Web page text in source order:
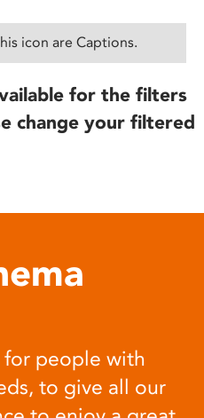
icon are Captions.
for the filters
change your filtered
for people with
to give all our